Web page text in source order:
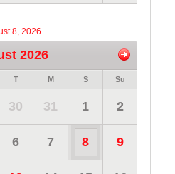
8, 2026
2026
T M S Su
30 31 1 2
6 7 8 9